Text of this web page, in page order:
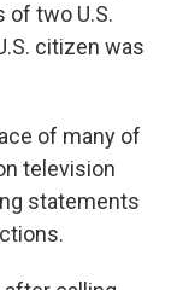
of two U.S.
citizen was
of many of
television
statements